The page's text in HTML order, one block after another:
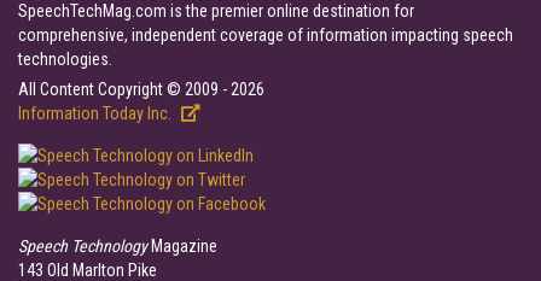
SpeechTechMag.com is the premier online destination for
comprehensive, independent coverage of information impacting speech
technologies.
All Content Copyright © 2009 - 2026
Information Today Inc.
Speech TechnologyMagazine
143 Old Marlton Pike